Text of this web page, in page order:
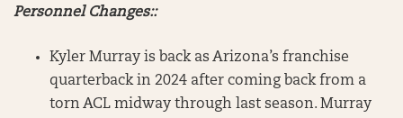
Personnel Changes::
Kyler Murray is back as Arizona’s franchise
quarterback in 2024 after coming back from a
torn ACL midway through last season. Murray